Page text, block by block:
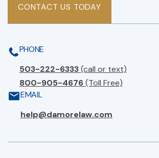
CONTACT US TODAY
PHONE
503-222-6333(call or text)
800-905-4676(Toll Free)
EMAIL
help@damorelaw.com